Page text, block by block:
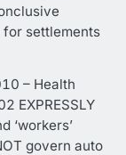
settlements
– Health
EXPRESSLY
‘workers’
govern auto